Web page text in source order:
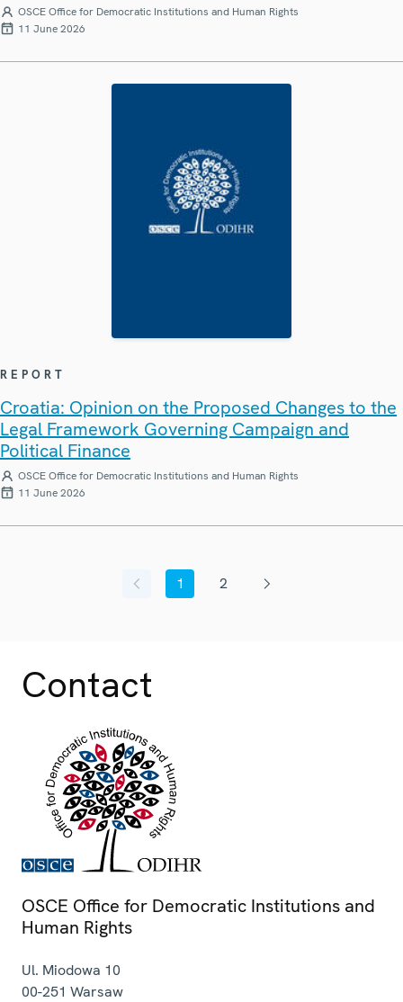
OSCE Office for Democratic Institutions and Human Rights
11 June 2026
REPORT
Croatia: Opinion on the Proposed Changes to the
Legal Framework Governing Campaign and
Political Finance
OSCE Office for Democratic Institutions and Human Rights
11 June 2026
1 2
Contact
OSCE Office for Democratic Institutions and
Human Rights
Ul. Miodowa 10
00-251 Warsaw